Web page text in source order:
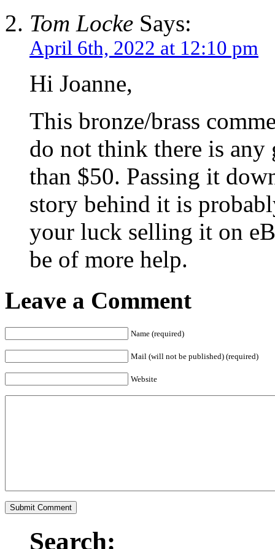
Tom Locke Says:
April 6th, 2022 at 12:10 pm
Hi Joanne,
This bronze/brass
do not think there is any
than $50. Passing it
story behind it is
your luck selling it on
be of more help.
Leave a Comment
Name (required)
Mail (will not be published) (required)
Website
Search: